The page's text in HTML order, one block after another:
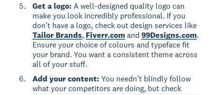
Get a logo: A well-designed quality logo can
make you look incredibly professional. If you
don’t have a logo, check out design services like
Tailor Brands, Fiverr.comand99Designs.com.
Ensure your choice of colours and typeface fit
your brand. You want a consistent theme across
all of your stuff.
Add your content: You needn’t blindly follow
what your competitors are doing, but check